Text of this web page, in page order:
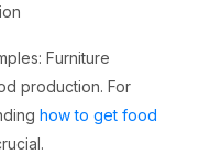
Furniture
production. For
how to get food